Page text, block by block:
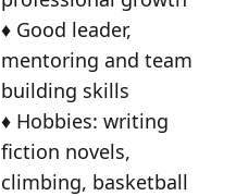
♦️ Good leader,
mentoring and team
building skills
♦️ Hobbies: writing
fiction novels,
climbing, basketball